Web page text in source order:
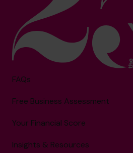
FAQs
Free Business Assessment
Your Financial Score
Insights & Resources